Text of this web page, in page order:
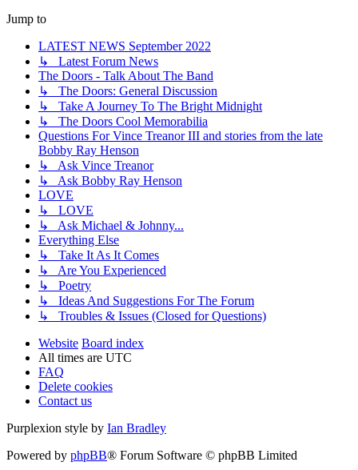
Jump to
LATEST NEWS September 2022
↳ Latest Forum News
The Doors - Talk About The Band
↳ The Doors: General Discussion
↳ Take A Journey To The Bright Midnight
↳ The Doors Cool Memorabilia
Questions For Vince Treanor III and stories from the late
Bobby Ray Henson
↳ Ask Vince Treanor
↳ Ask Bobby Ray Henson
LOVE
↳ LOVE
↳ Ask Michael & Johnny...
Everything Else
↳ Take It As It Comes
↳ Are You Experienced
↳ Poetry
↳ Ideas And Suggestions For The Forum
↳ Troubles & Issues (Closed for Questions)
Website Board index
All times are UTC
FAQ
Delete cookies
Contact us
Purplexion style by Ian Bradley
Powered by phpBB® Forum Software © phpBB Limited